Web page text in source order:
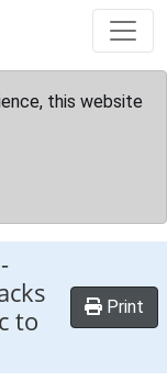
this website
-
to
Print